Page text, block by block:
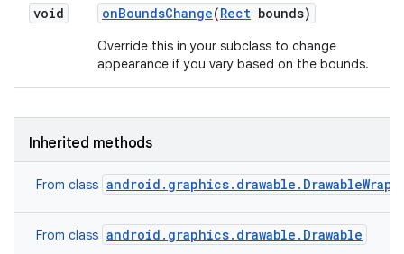
void onBoundsChange(Rect bounds)
Override this in your subclass to change
appearance if you vary based on the bounds.
Inherited methods
From class
From class android.graphics.drawable.Drawable